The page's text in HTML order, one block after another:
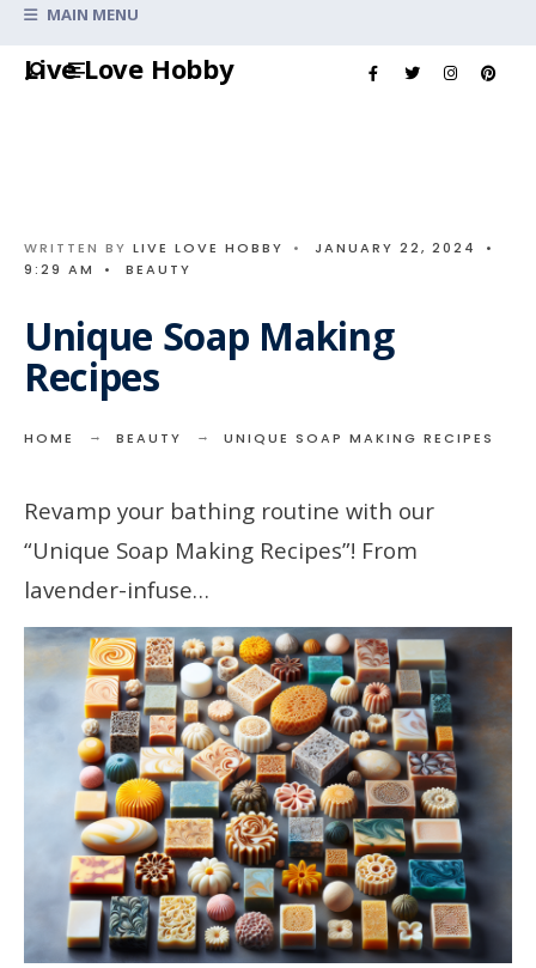
Live Love Hobby
MAIN MENU
WRITTEN BY LIVE LOVE HOBBY • JANUARY 22, 2024
•
9:29 AM
• BEAUTY
Unique Soap Making
Recipes
HOME BEAUTY UNIQUE SOAP MAKING RECIPES
Revamp your bathing routine with our
“Unique Soap Making Recipes”! From
lavender-infuse…